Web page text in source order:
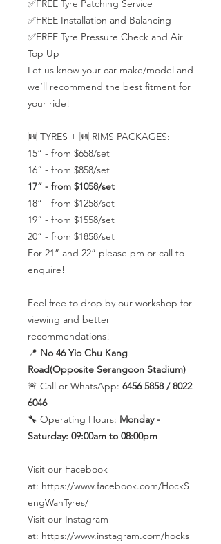
✅FREE Tyre Patching Service
✅FREE Installation and Balancing
✅FREE Tyre Pressure Check and Air
Top Up
Let us know your car make/model and
we’ll recommend the best fitment for
your ride!
🆕 TYRES + 🆕 RIMS PACKAGES:
15” - from $658/set
16” - from $858/set
17” - from $1058/set
18” - from $1258/set
19” - from $1558/set
20” - from $1858/set
For 21” and 22” please pm or call to
enquire!
Feel free to drop by our workshop for
viewing and better
recommendations!
📍 No 46 Yio Chu Kang
Road(Opposite Serangoon Stadium)
🚨 Call or WhatsApp: 6456 5858 / 8022
6046
🔧 Operating Hours: Monday -
Saturday: 09:00am to 08:00pm
Visit our Facebook
at: https://www.facebook.com/HockS
engWahTyres/
Visit our Instagram
at: https://www.instagram.com/hocks